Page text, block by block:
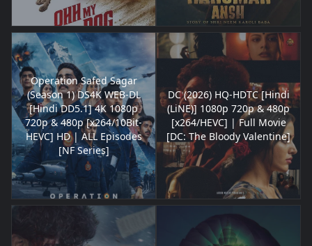
Operation Safed Sagar
(Season 1) DS4K WEB-DL
[Hindi DD5.1] 4K 1080p
720p & 480p [x264/10Bit-
HEVC] HD | ALL Episodes
[NF Series]
DC (2026) HQ-HDTC [Hindi
(LiNE)] 1080p 720p & 480p
[x264/HEVC] | Full Movie
[DC: The Bloody Valentine]